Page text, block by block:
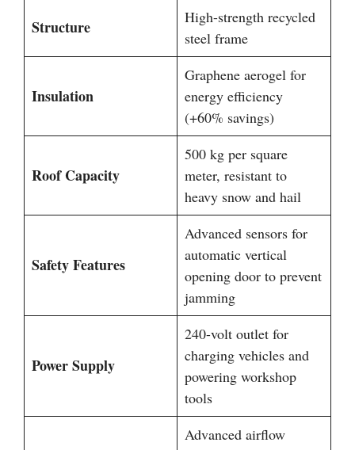
Structure
High-strength recycled
steel frame
Insulation
Graphene aerogel for
energy efficiency
(+60% savings)
Roof Capacity
500 kg per square
meter, resistant to
heavy snow and hail
Safety Features
Advanced sensors for
automatic vertical
opening door to prevent
jamming
Power Supply
240-volt outlet for
charging vehicles and
powering workshop
tools
Advanced airflow